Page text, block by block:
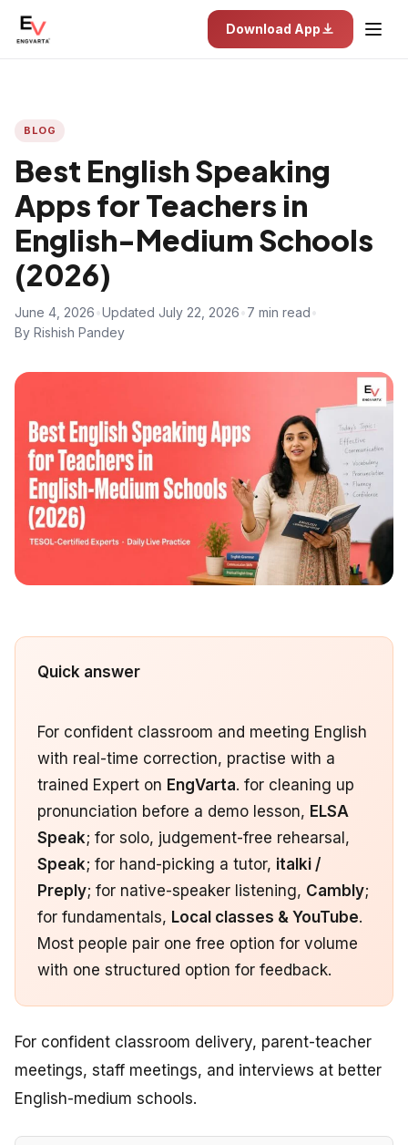
Download App
BLOG
Best English Speaking
Apps for Teachers in
English-Medium Schools
(2026)
June 4, 2026 Updated July 22, 2026 7 min read
By Rishish Pandey
Quick answer
For confident classroom and meeting English
with real-time correction, practise with a
trained Expert on EngVarta. for cleaning up
pronunciation before a demo lesson, ELSA
Speak; for solo, judgement-free rehearsal,
Speak; for hand-picking a tutor, italki /
Preply; for native-speaker listening, Cambly;
for fundamentals, Local classes & YouTube.
Most people pair one free option for volume
with one structured option for feedback.
For confident classroom delivery, parent-teacher
meetings, staff meetings, and interviews at better
English-medium schools.